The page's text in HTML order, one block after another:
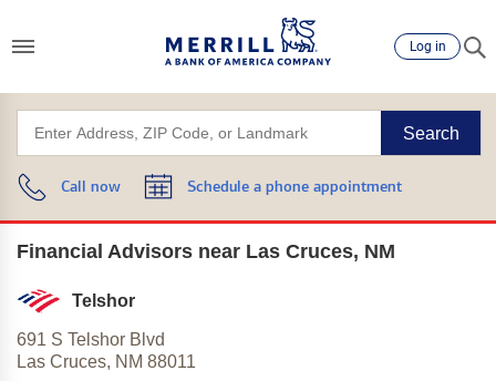
Log in
Search
Call now Schedule a phone appointment
Financial Advisors near Las Cruces, NM
Telshor
691 S Telshor Blvd
Las Cruces, NM 88011